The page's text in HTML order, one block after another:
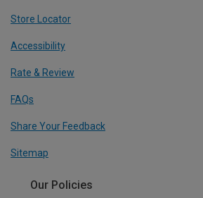
Store Locator
Accessibility
Rate & Review
FAQs
Share Your Feedback
Sitemap
Our Policies